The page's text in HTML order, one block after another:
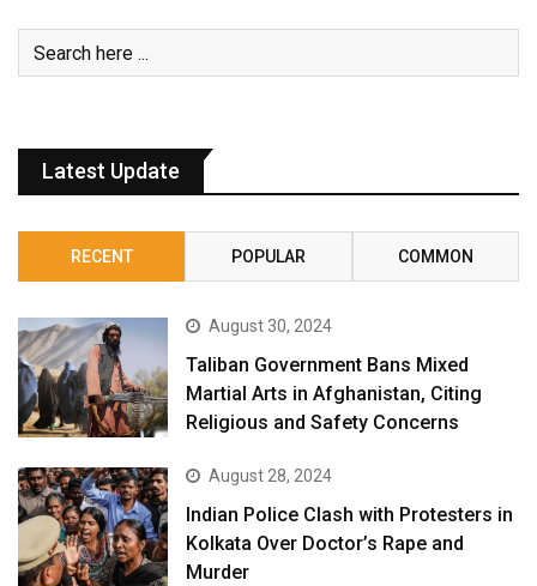
Latest Update
RECENT POPULAR COMMON
August 30, 2024
Taliban Government Bans Mixed
Martial Arts in Afghanistan, Citing
Religious and Safety Concerns
August 28, 2024
Indian Police Clash with Protesters in
Kolkata Over Doctor’s Rape and
Murder